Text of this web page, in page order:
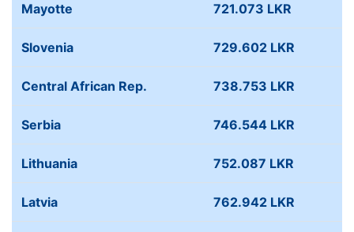
Mayotte 721.073 LKR
Slovenia 729.602 LKR
Central African Rep. 738.753 LKR
Serbia 746.544 LKR
Lithuania 752.087 LKR
Latvia 762.942 LKR